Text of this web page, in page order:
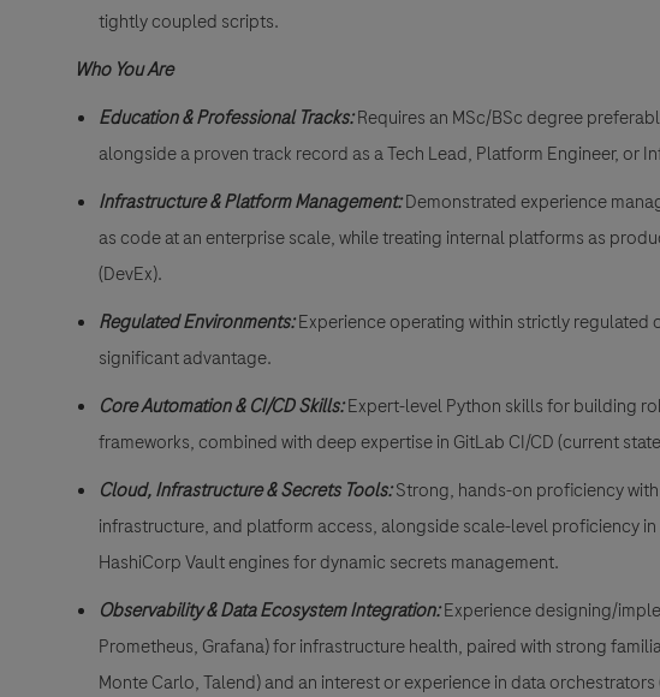
tightly coupled scripts.
Who You Are
Education & Professional Tracks:Requires an MSc/BSc degree
alongside a proven track record as a Tech Lead, Platform Engineer, or
Infrastructure & Platform Management:Demonstrated experience
as code at an enterprise scale, while treating internal platforms as
(DevEx).
Regulated Environments:Experience operating within strictly regulated
significant advantage.
Core Automation & CI/CD Skills:Expert-level Python skills for building
frameworks, combined with deep expertise in GitLab CI/CD (current
Cloud, Infrastructure & Secrets Tools:Strong, hands-on proficiency
infrastructure, and platform access, alongside scale-level proficiency
HashiCorp Vault engines for dynamic secrets management.
Observability & Data Ecosystem Integration:Experience designing/
Prometheus, Grafana) for infrastructure health, paired with strong
Monte Carlo, Talend) and an interest or experience in data